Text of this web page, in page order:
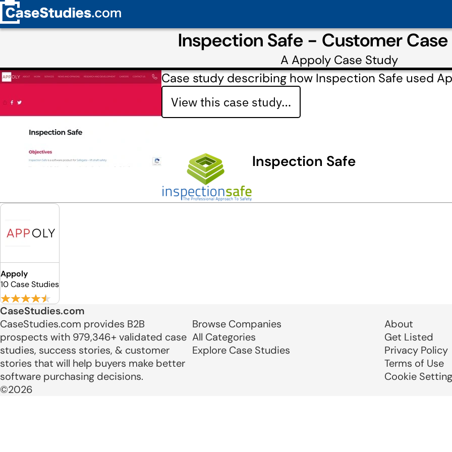
Inspection Safe - Customer
A AppolyCase Study
Case study describing how Inspection Safe used
View this case study…
Inspection Safe
Appoly
10 Case Studies
CaseStudies.com
CaseStudies.com provides B2B
prospects with 979,346+ validated case
studies, success stories, & customer
stories that will help buyers make better
software purchasing decisions.
©2026
Browse Companies
All Categories
Explore Case Studies
About
Get Listed
Privacy Policy
Terms of Use
Cookie